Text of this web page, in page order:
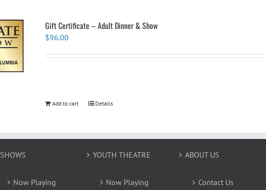
Gift Certificate – Adult Dinner & Show
$96.00
Add to cart Details
SHOWS
Now Playing
YOUTH THEATRE
Now Playing
ABOUT US
Contact Us